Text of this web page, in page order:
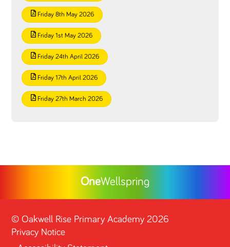
Friday 8th May 2026
Friday 1st May 2026
Friday 24th April 2026
Friday 17th April 2026
Friday 27th March 2026
OneWellspring
©Oakwell Rise Primary Academy 2026
Privacy Notice